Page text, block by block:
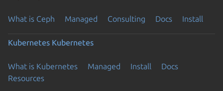
What is Ceph Managed Consulting Docs Install
Kubernetes Kubernetes
What is Kubernetes Managed Install
Docs
Resources